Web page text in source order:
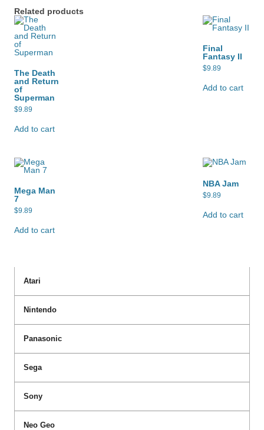
Related products
The Death
and Return
of
Superman
$9.89
Add to cart
Final
Fantasy II
$9.89
Add to cart
Mega Man
7
$9.89
Add to cart
NBA Jam
$9.89
Add to cart
Atari
Nintendo
Panasonic
Sega
Sony
Neo Geo